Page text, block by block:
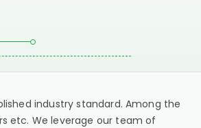
industry standard. Among the
etc. We leverage our team of